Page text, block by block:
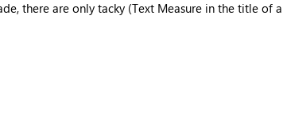
there are only tacky (Text Measure in the title of
to achieve this (blowing out measures for every
not simply have the capability to assign a
functionality to measures? Or to be able to
to you measure name?